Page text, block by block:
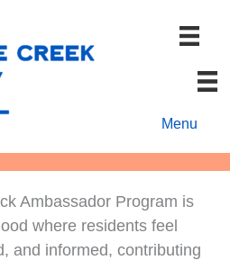
Menu
Ambassador Program is
where residents feel
and informed, contributing